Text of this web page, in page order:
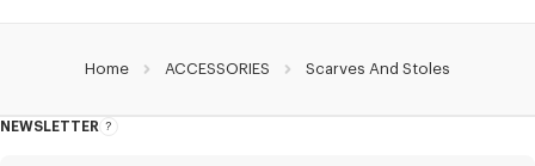
Home ACCESSORIES Scarves And Stoles
NEWSLETTER
About